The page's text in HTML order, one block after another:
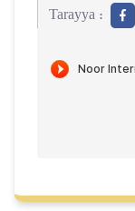
Tarayya :